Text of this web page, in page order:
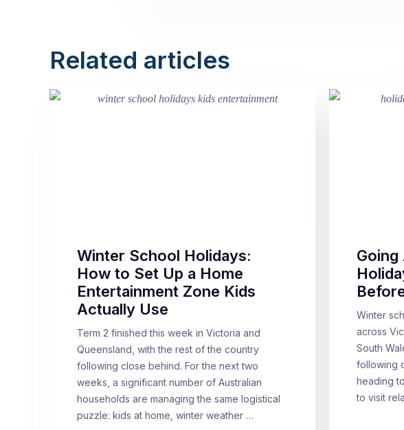
Related articles
Winter School Holidays:
How to Set Up a Home
Entertainment Zone Kids
Actually Use
Term 2 finished this week in Victoria and
Queensland, with the rest of the country
following close behind. For the next two
weeks, a significant number of Australian
households are managing the same logistical
puzzle: kids at home, winter weather …
Winter
across
South
following
heading
to visit